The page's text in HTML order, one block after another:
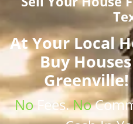
AtYour Local
Buy
No Fees.No